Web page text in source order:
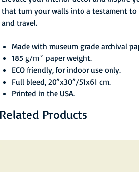
that turn your walls into a testament
and travel.
Made with museum grade archival
185 g/m² paper weight.
ECO friendly, for indoor use only.
Full bleed, 20”x30”/51x61 cm.
Printed in the USA.
Related Products